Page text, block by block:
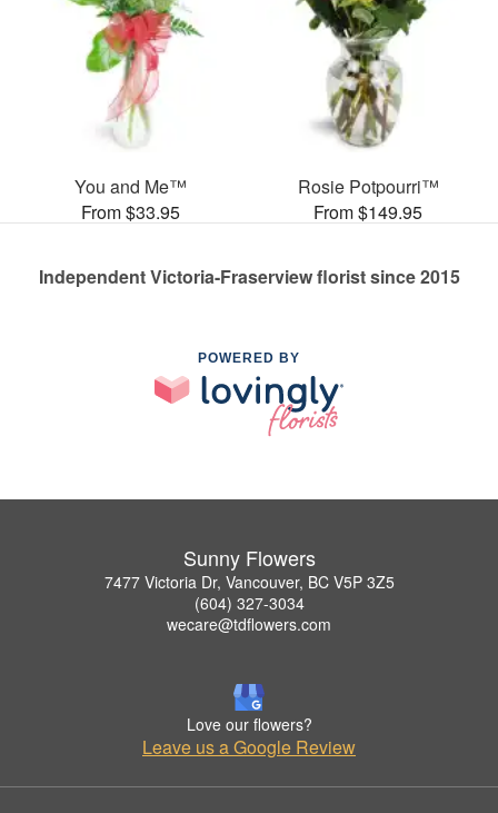
You and Me™
From $33.95
Rosie Potpourri™
From $149.95
Independent Victoria-Fraserview florist since 2015
POWERED BY
Sunny Flowers
7477 Victoria Dr, Vancouver, BC V5P 3Z5
(604) 327-3034
wecare@tdflowers.com
Love our flowers?
Leave us a Google Review